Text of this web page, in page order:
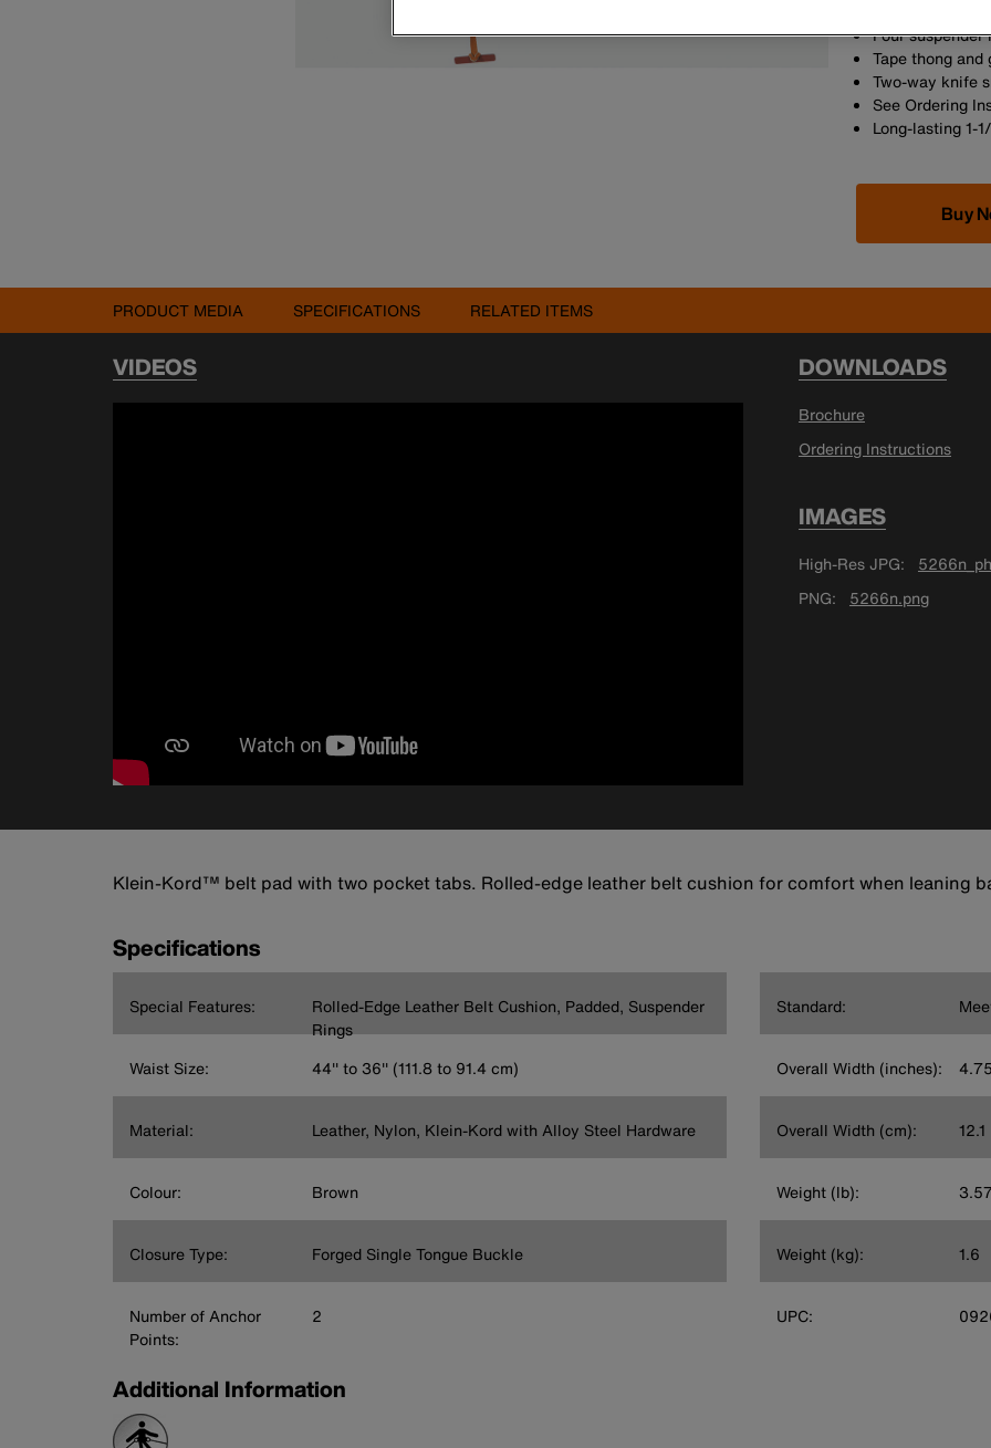
proof-loaded
Four suspender
Tape thong and
Two-way knife
See Ordering
Long-lasting 1-
Buy
PRODUCT MEDIA SPECIFICATIONS RELATED ITEMS
VIDEOS DOWNLOADS
Brochure
Ordering Instructions
IMAGES
High-Res JPG
PNG
5266n.png
Klein-Kord™ belt pad with two pocket tabs. Rolled-edge leather belt cushion for comfort when leaning
Specifications
Special Features:
Rolled-Edge Leather Belt Cushion, Padded, Suspender
Rings
Waist Size:
44'' to 36'' (111.8 to 91.4 cm)
Material: Leather, Nylon, Klein-Kord with Alloy Steel Hardware
Colour: Brown
Closure Type: Forged Single Tongue Buckle
Number of Anchor
Points:
2
Standard:
Overall Width (inches): 4.75
Overall Width (cm): 12.1
Weight (lb):
Weight (kg): 1.6
UPC:
Additional Information